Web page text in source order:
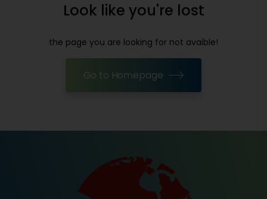
Look like you're lost
the page you are looking for not avaible!
Go to Homepage